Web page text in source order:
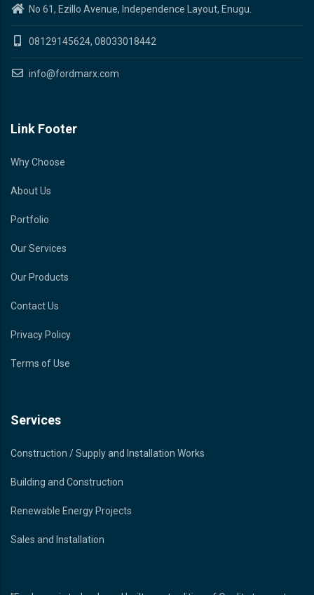
No 61, Ezillo Avenue, Independence Layout, Enugu.
08129145624, 08033018442
info@fordmarx.com
Link Footer
Why Choose
About Us
Portfolio
Our Services
Our Products
Contact Us
Privacy Policy
Terms of Use
Services
Construction / Supply and Installation Works
Building and Construction
Renewable Energy Projects
Sales and Installation